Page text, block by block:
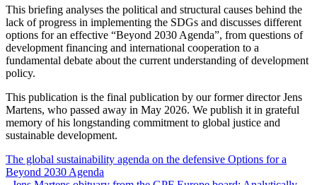
This briefing analyses the political and structural causes behind the
lack of progress in implementing the SDGs and discusses different
options for an effective “Beyond 2030 Agenda”, from questions of
development financing and international cooperation to a
fundamental debate about the current understanding of development
policy.
This publication is the final publication by our former directorJens
Martens, who passed away in May 2026. We publish it in grateful
memory of his longstanding commitment to global justice and
sustainable development.
The global sustainability agenda on the defensive Options for a
Beyond 2030 Agenda